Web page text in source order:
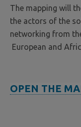
The mapping will
the actors of the
networking from
European and
OPEN THE